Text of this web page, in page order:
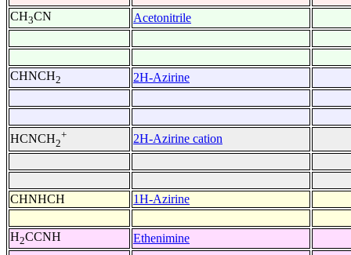
CH3CN Acetonitrile
CHNCH2 2H-Azirine
HCNCH2
+ 2H-Azirine cation
CHNHCH 1H-Azirine
H2CCNH Ethenimine